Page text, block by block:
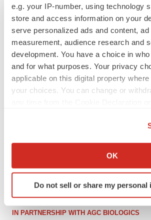
e.g. your IP-number, using technology
store and access information on your
serve personalized ads and content,
measurement, audience research and
development. You have a choice in
and for what purposes. Your privacy
applicable on this digital property
your choices. You can change or
Collect information about your
Identify your device by actively
specific characteristics
and set your preferences in thedetails
OK
Do not sell or share my personal
Denali climbs past Avlayah expectations with
$3.6M in revenue
IN PARTNERSHIP WITH AGC BIOLOGICS